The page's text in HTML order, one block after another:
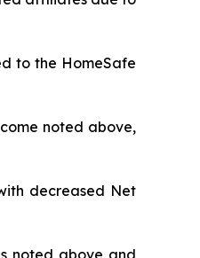
to the HomeSafe
noted above,
decreased Net